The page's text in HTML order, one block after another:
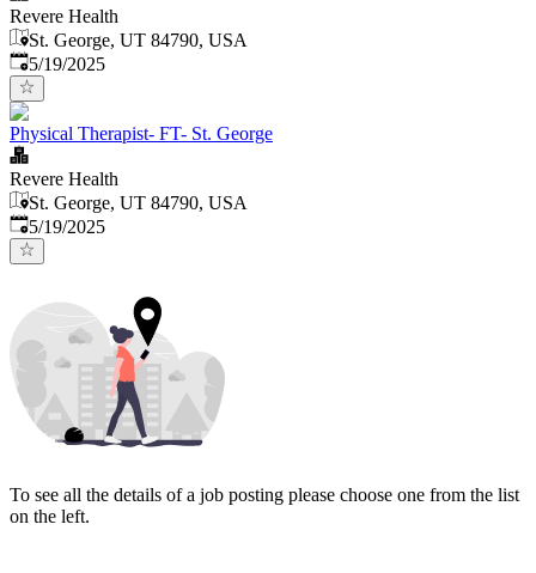
Revere Health
St. George, UT 84790, USA
Published:
5/19/2025
Physical Therapist- FT- St. George
Revere Health
St. George, UT 84790, USA
Published:
5/19/2025
To see all the details of a job posting please choose one from the list
on the left.